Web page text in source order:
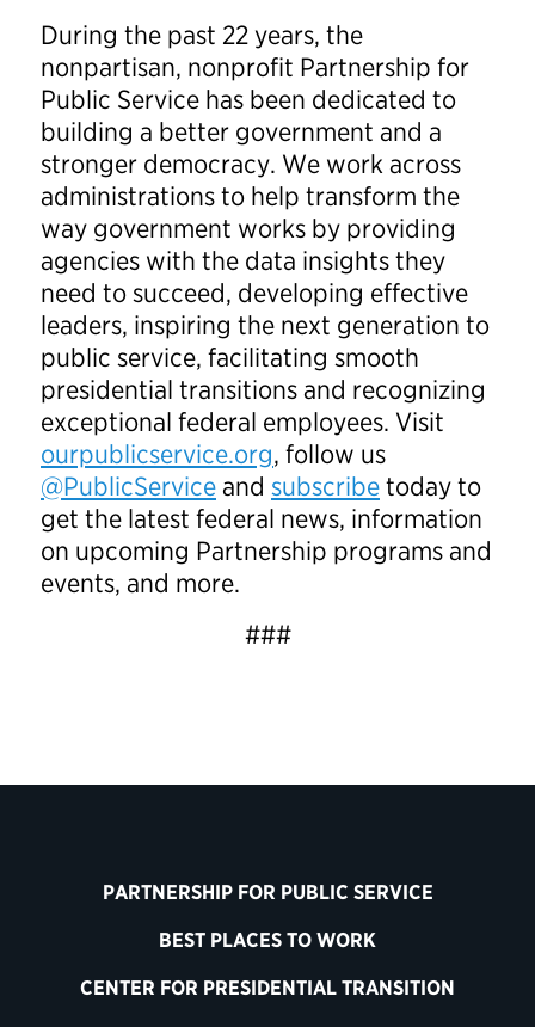
During the past 22 years, the
nonpartisan, nonprofit Partnership for
Public Service has been dedicated to
building a better government and a
stronger democracy. We work across
administrations to help transform the
way government works by providing
agencies with the data insights they
need to succeed, developing effective
leaders, inspiring the next generation to
public service, facilitating smooth
presidential transitions and recognizing
exceptional federal employees. Visit
ourpublicservice.org, follow us
@PublicServiceand subscribetoday to
get the latest federal news, information
on upcoming Partnership programs and
events, and more.
###
PARTNERSHIP FOR PUBLIC SERVICE
BEST PLACES TO WORK
CENTER FOR PRESIDENTIAL TRANSITION